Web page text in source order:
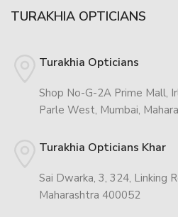
TURAKHIA OPTICIANS
Turakhia Opticians
Shop No-G-2A Prime Mall,
Parle West, Mumbai,
Turakhia Opticians Khar
Sai Dwarka, 3, 324, Linking
Maharashtra 400052